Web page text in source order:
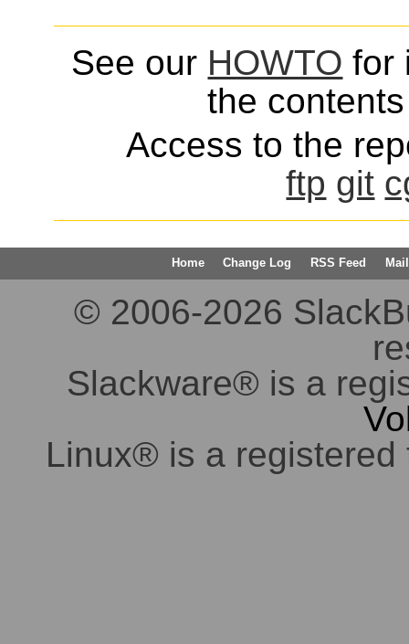
See our HOWTO for
the
Access to the
ftp git
Home Change Log RSS Feed
© 2006-2026
Slackware® is a
Linux® is a